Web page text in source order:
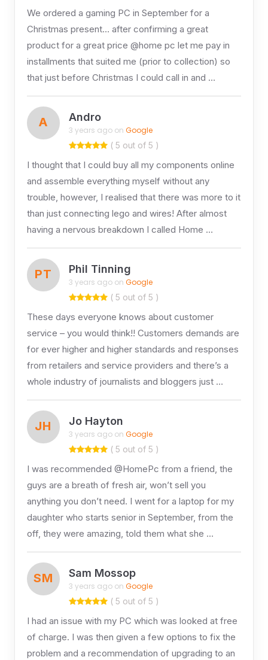
We ordered a gaming PC in September for a
Christmas present… after confirming a great
product for a great price @home pc let me pay in
installments that suited me (prior to collection) so
that just before Christmas I could call in and …
A Andro
3 years ago on Google
( 5 out of 5 )
I thought that I could buy all my components online
and assemble everything myself without any
trouble, however, I realised that there was more to it
than just connecting lego and wires! After almost
having a nervous breakdown I called Home …
PT Phil Tinning
3 years ago on Google
( 5 out of 5 )
These days everyone knows about customer
service – you would think!! Customers demands are
for ever higher and higher standards and responses
from retailers and service providers and there’s a
whole industry of journalists and bloggers just …
JH Jo Hayton
3 years ago on Google
( 5 out of 5 )
I was recommended @HomePc from a friend, the
guys are a breath of fresh air, won’t sell you
anything you don’t need. I went for a laptop for my
daughter who starts senior in September, from the
off, they were amazing, told them what she …
SM Sam Mossop
3 years ago on Google
( 5 out of 5 )
I had an issue with my PC which was looked at free
of charge. I was then given a few options to fix the
problem and a recommendation of upgrading to an